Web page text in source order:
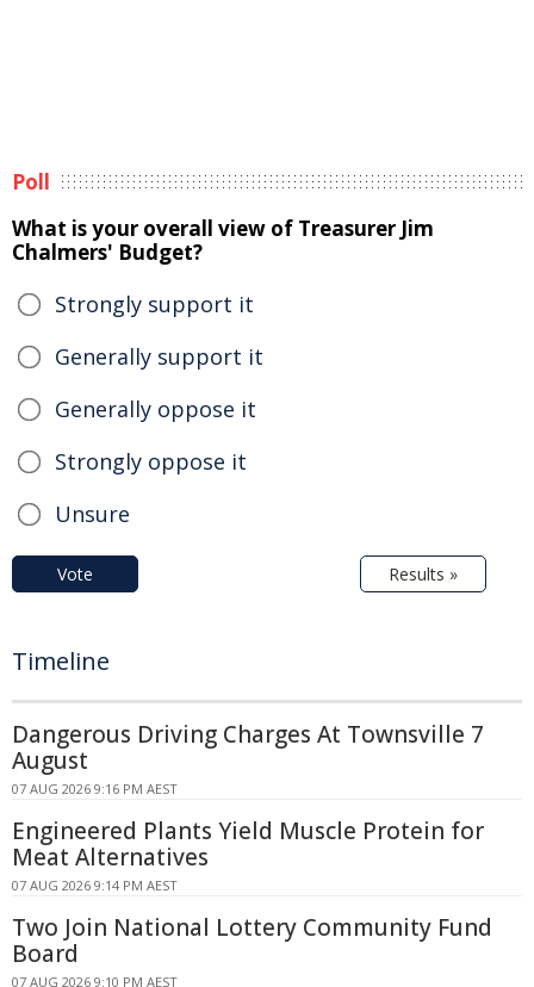
Poll
What is your overall view of Treasurer Jim
Chalmers' Budget?
Strongly support it
Generally support it
Generally oppose it
Strongly oppose it
Unsure
Vote Results »
Timeline
Dangerous Driving Charges At Townsville 7
August
07 AUG 2026 9:16 PM AEST
Engineered Plants Yield Muscle Protein for
Meat Alternatives
07 AUG 2026 9:14 PM AEST
Two Join National Lottery Community Fund
Board
07 AUG 2026 9:10 PM AEST